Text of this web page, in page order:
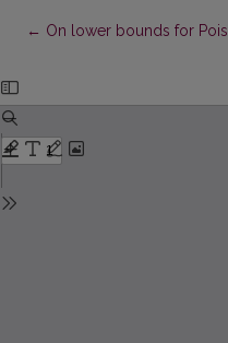
← Return to Article Details
On lower bounds for